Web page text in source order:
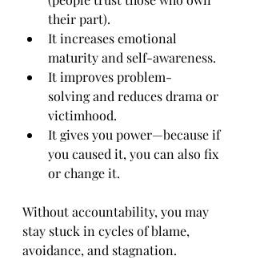
their part).
It increases emotional
maturity and self-awareness.
It improves problem-
solving and reduces drama or
victimhood.
It gives you power—because if
you caused it, you can also fix
or change it.
Without accountability, you may
stay stuck in cycles of blame,
avoidance, and stagnation.